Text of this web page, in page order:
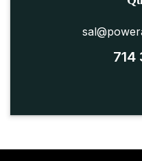
714